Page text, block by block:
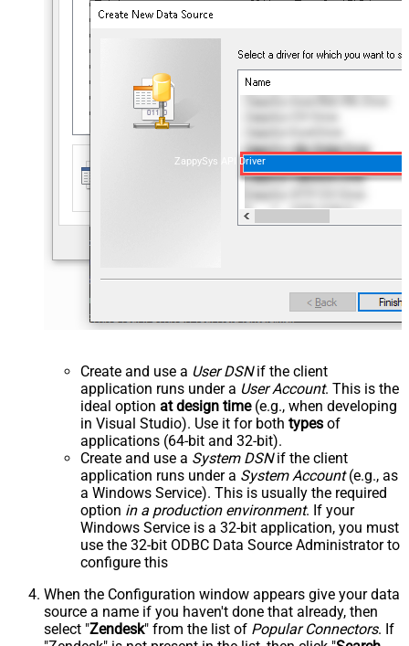
ZappySys API Driver
Create and use a User DSNif the client
application runs under a User Account. This is the
ideal option at design time(e.g., when developing
in Visual Studio). Use it for both types of
applications (64-bit and 32-bit).
Create and use a System DSNif the client
application runs under a System Account(e.g., as
a Windows Service). This is usually the required
option in a production environment. If your
Windows Service is a 32-bit application, you must
use the 32-bit ODBC Data Source Administrator to
configure this
When the Configuration window appears give your data
source a name if you haven't done that already, then
select "Zendesk" from the list of Popular Connectors. If